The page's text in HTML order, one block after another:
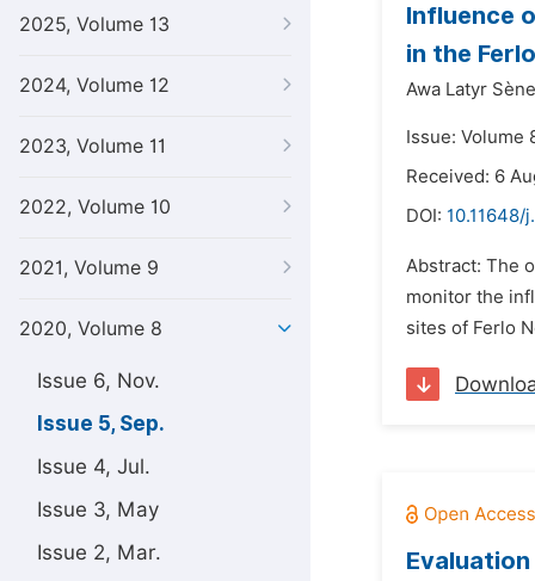
2025, Volume 13
2024, Volume 12
2023, Volume 11
2022, Volume 10
2021, Volume 9
2020, Volume 8
Issue 6, Nov.
Issue 5, Sep.
Issue 4, Jul.
Issue 3, May
Issue 2, Mar.
Influence
in the
Awa Latyr
Issue: Volume
Received: 6
DOI: 10.11648/
Abstract: The
monitor the
sites of Ferlo